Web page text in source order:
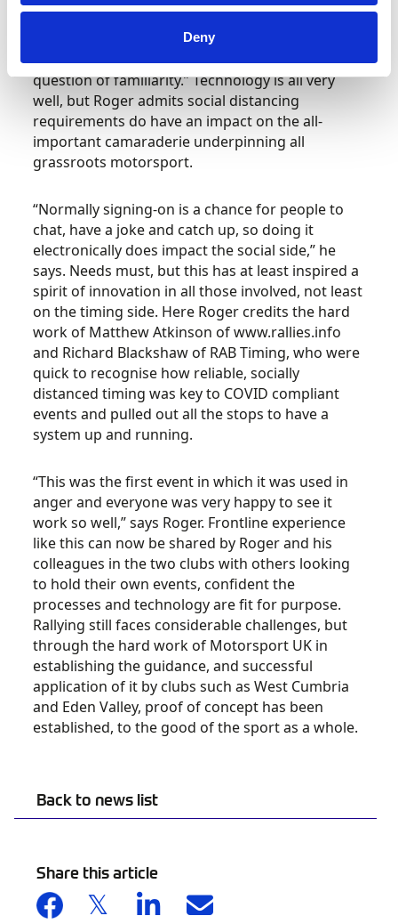
Deny
Back to news list
Share this article
processes relating to self-scrutineering but, by
and large, it worked well. I think it’s just a
question of familiarity.” Technology is all very
well, but Roger admits social distancing
requirements do have an impact on the all-
important camaraderie underpinning all
grassroots motorsport.
“Normally signing-on is a chance for people to
chat, have a joke and catch up, so doing it
electronically does impact the social side,” he
says. Needs must, but this has at least inspired a
spirit of innovation in all those involved, not least
on the timing side. Here Roger credits the hard
work of Matthew Atkinson of www.rallies.info
and Richard Blackshaw of RAB Timing, who were
quick to recognise how reliable, socially
distanced timing was key to COVID compliant
events and pulled out all the stops to have a
system up and running.
“This was the first event in which it was used in
anger and everyone was very happy to see it
work so well,” says Roger. Frontline experience
like this can now be shared by Roger and his
colleagues in the two clubs with others looking
to hold their own events, confident the
processes and technology are fit for purpose.
Rallying still faces considerable challenges, but
through the hard work of Motorsport UK in
establishing the guidance, and successful
application of it by clubs such as West Cumbria
and Eden Valley, proof of concept has been
established, to the good of the sport as a whole.